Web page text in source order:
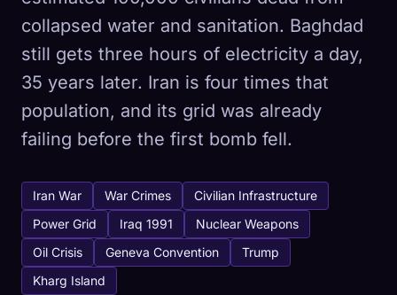
collapsed water and sanitation. Baghdad
still gets three hours of electricity a day,
35 years later. Iran is four times that
population, and its grid was already
failing before the first bomb fell.
Iran War War Crimes
Civilian Infrastructure
Power Grid
Iraq 1991
Nuclear Weapons
Oil Crisis
Geneva Convention
Trump
Kharg Island